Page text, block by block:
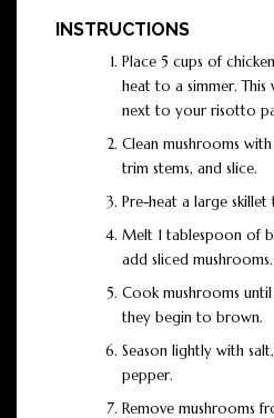
INSTRUCTIONS
Place 5 cups of
heat to a simmer.
next to your risotto
Clean mushrooms
trim stems, and slice.
Pre-heat a large
Melt 1 tablespoon of
add sliced mushrooms.
Cook mushrooms
they begin to brown.
Season lightly with
pepper.
Remove mushrooms